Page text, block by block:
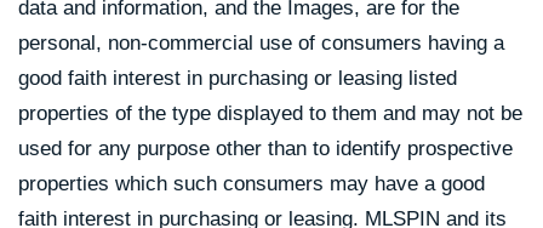
data and information, and the Images, are for the
personal, non-commercial use of consumers having a
good faith interest in purchasing or leasing listed
properties of the type displayed to them and may not be
used for any purpose other than to identify prospective
properties which such consumers may have a good
faith interest in purchasing or leasing. MLSPIN and its